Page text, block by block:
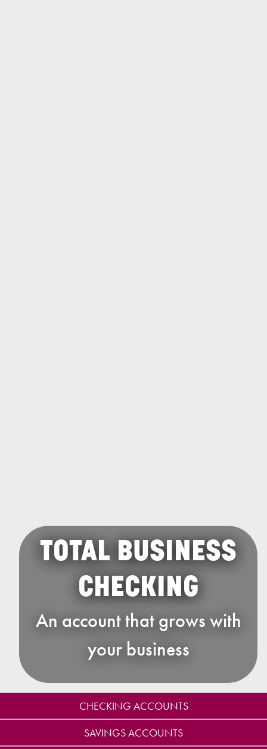
TOTAL BUSINESS
CHECKING
An account that grows with
your business
CHECKING ACCOUNTS
SAVINGS ACCOUNTS